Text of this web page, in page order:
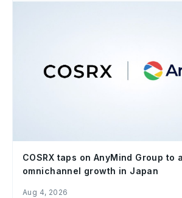
COSRX taps on AnyMind Group to
omnichannel growth in Japan
Aug 4, 2026